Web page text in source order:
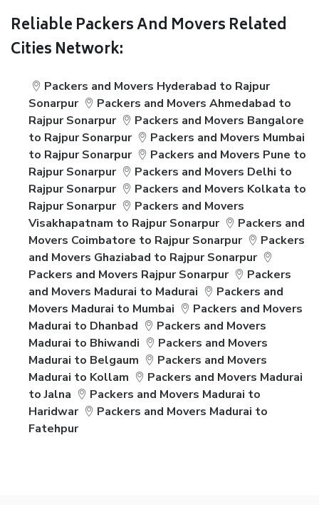
Reliable Packers And Movers Related
Cities Network:
Packers and Movers Hyderabad to Rajpur
Sonarpur
Packers and Movers Ahmedabad to
Rajpur Sonarpur
Packers and Movers Bangalore
to Rajpur Sonarpur
Packers and Movers Mumbai
to Rajpur Sonarpur
Packers and Movers Pune to
Rajpur Sonarpur
Packers and Movers Delhi to
Rajpur Sonarpur
Packers and Movers Kolkata to
Rajpur Sonarpur
Packers and Movers
Visakhapatnam to Rajpur Sonarpur
Packers and
Movers Coimbatore to Rajpur Sonarpur
Packers
and Movers Ghaziabad to Rajpur Sonarpur
Packers and Movers Rajpur Sonarpur
Packers
and Movers Madurai to Madurai
Packers and
Movers Madurai to Mumbai
Packers and Movers
Madurai to Dhanbad
Packers and Movers
Madurai to Bhiwandi
Packers and Movers
Madurai to Belgaum
Packers and Movers
Madurai to Kollam
Packers and Movers Madurai
to Jalna
Packers and Movers Madurai to
Haridwar
Packers and Movers Madurai to
Fatehpur